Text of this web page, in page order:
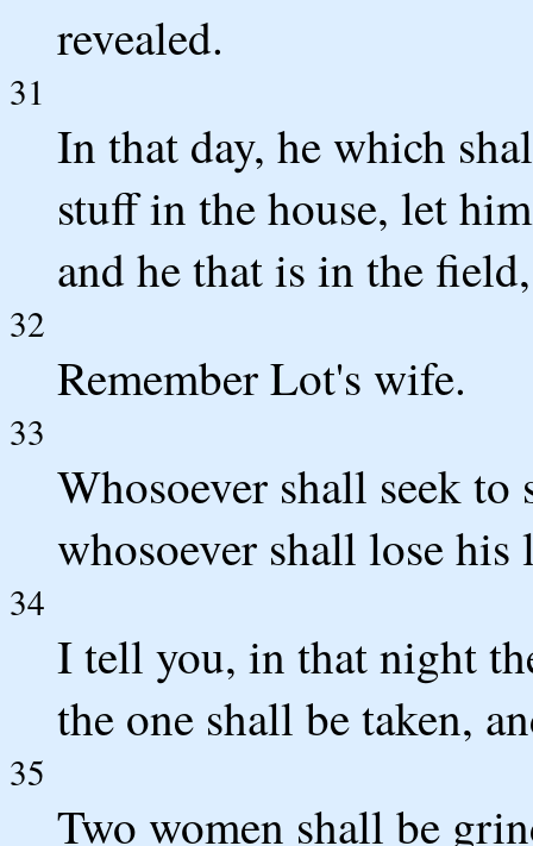
revealed.
31
In that day, he which
stuff in the house, let
and he that is in the
32
Remember Lot's wife.
33
Whosoever shall seek
whosoever shall lose
34
I tell you, in that night
the one shall be taken,
35
Two women shall be